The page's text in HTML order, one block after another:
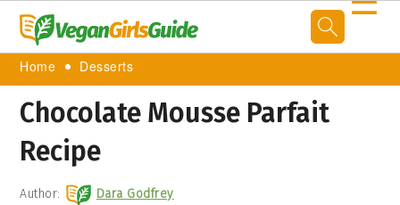
Home Desserts
Chocolate Mousse Parfait
Recipe
Author: Dara Godfrey